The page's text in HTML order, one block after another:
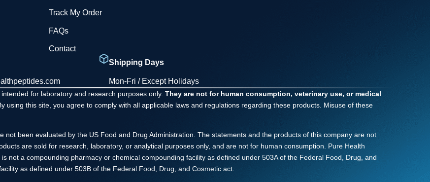
Track My Order
FAQs
Contact
Shipping Days
Mon-Fri / Except Holidays
for laboratory and research purposes only. They are not for human consumption, veterinary use, or medical
using this site, you agree to comply with all applicable laws and regulations regarding these products. Misuse of these
not been evaluated by the US Food and Drug Administration. The statements and the products of this company are not
are sold for research, laboratory, or analytical purposes only, and are not for human consumption. Pure Health
not a compounding pharmacy or chemical compounding facility as defined under 503A of the Federal Food, Drug, and
as defined under 503B of the Federal Food, Drug, and Cosmetic act.